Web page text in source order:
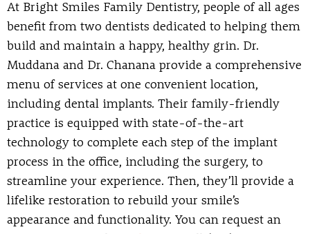
At Bright Smiles Family Dentistry, people of all ages
benefit from two dentists dedicated to helping them
build and maintain a happy, healthy grin. Dr.
Muddana and Dr. Chanana provide a comprehensive
menu of services at one convenient location,
including dental implants. Their family-friendly
practice is equipped with state-of-the-art
technology to complete each step of the implant
process in the office, including the surgery, to
streamline your experience. Then, they’ll provide a
lifelike restoration to rebuild your smile’s
appearance and functionality. You can request an